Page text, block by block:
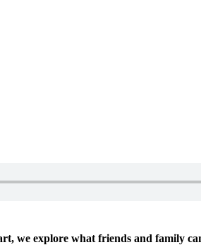
we explore what friends and family